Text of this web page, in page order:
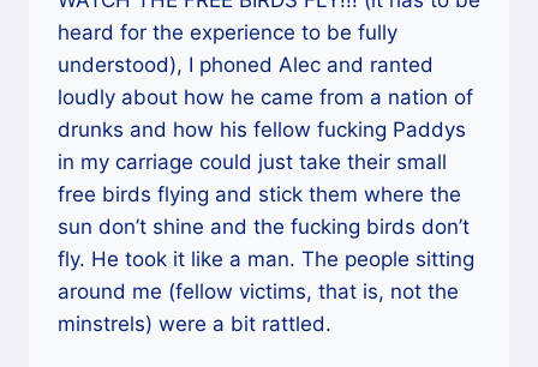
heard for the experience to be fully
understood), I phoned Alec and ranted
loudly about how he came from a nation of
drunks and how his fellow fucking Paddys
in my carriage could just take their small
free birds flying and stick them where the
sun don’t shine and the fucking birds don’t
fly. He took it like a man. The people sitting
around me (fellow victims, that is, not the
minstrels) were a bit rattled.